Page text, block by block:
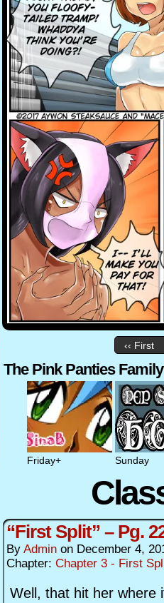
‹‹ First
The Pink Panties Family
Friday+ Sunday
“First Split” – Pg.
By Admin on December 4,
Chapter: Chapter 3 - First
Well, that hit her where